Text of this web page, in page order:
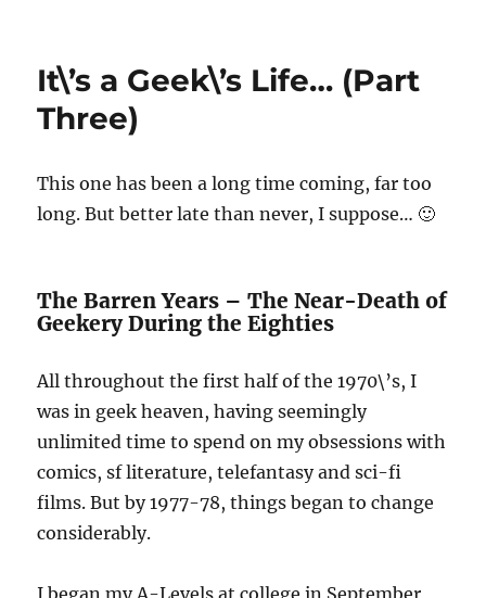
Young
Fell
in
Comics
It\’s a Geek\’s Life… (Part
Three)
This one has been a long time coming, far too
long. But better late than never, I suppose… 🙂
The Barren Years – The Near-Death of
Geekery During the Eighties
All throughout the first half of the 1970\’s, I
was in geek heaven, having seemingly
unlimited time to spend on my obsessions with
comics, sf literature, telefantasy and sci-fi
films. But by 1977-78, things began to change
considerably.